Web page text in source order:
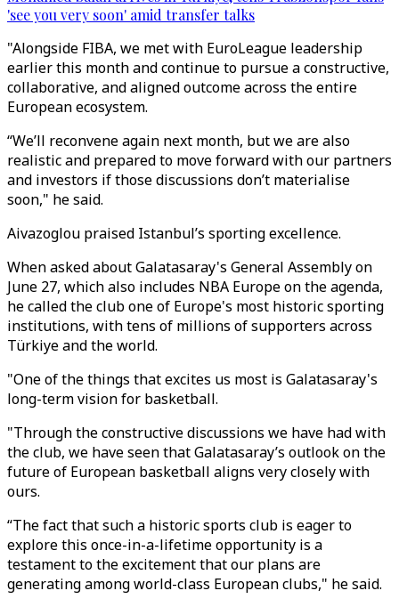
'see you very soon' amid transfer talks
"Alongside FIBA, we met with EuroLeague leadership
earlier this month and continue to pursue a constructive,
collaborative, and aligned outcome across the entire
European ecosystem.
“We’ll reconvene again next month, but we are also
realistic and prepared to move forward with our partners
and investors if those discussions don’t materialise
soon," he said.
Aivazoglou praised Istanbul’s sporting excellence.
When asked about Galatasaray's General Assembly on
June 27, which also includes NBA Europe on the agenda,
he called the club one of Europe's most historic sporting
institutions, with tens of millions of supporters across
Türkiye and the world.
"One of the things that excites us most is Galatasaray's
long-term vision for basketball.
"Through the constructive discussions we have had with
the club, we have seen that Galatasaray’s outlook on the
future of European basketball aligns very closely with
ours.
“The fact that such a historic sports club is eager to
explore this once-in-a-lifetime opportunity is a
testament to the excitement that our plans are
generating among world-class European clubs," he said.